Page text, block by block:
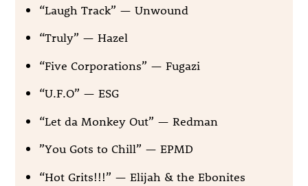
“Laugh Track” — Unwound
“Truly” — Hazel
“Five Corporations” — Fugazi
“U.F.O” — ESG
“Let da Monkey Out” — Redman
”You Gots to Chill” — EPMD
“Hot Grits!!!” — Elijah & the Ebonites